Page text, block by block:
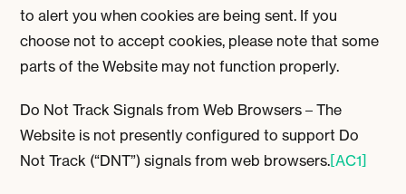
to alert you when cookies are being sent. If you
choose not to accept cookies, please note that some
parts of the Website may not function properly.
Do Not Track Signals from Web Browsers – The
Website is not presently configured to support Do
Not Track (“DNT”) signals from web browsers.[AC1]